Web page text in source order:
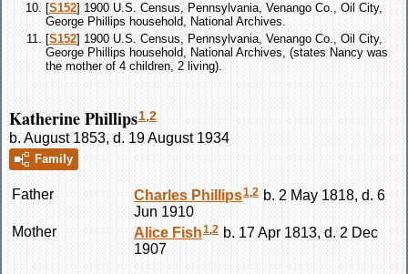
[S152] 1900 U.S. Census, Pennsylvania, Venango Co., Oil City,
George Phillips household, National Archives.
[S152] 1900 U.S. Census, Pennsylvania, Venango Co., Oil City,
George Phillips household, National Archives, (states Nancy was
the mother of 4 children, 2 living).
Katherine Phillips1 2
b. August 1853, d. 19 August 1934
Family
Father Charles Phillips1 2 b. 2 May 1818, d. 6
Jun 1910
Mother
Alice Fish1 2 b. 17 Apr 1813, d. 2 Dec
1907